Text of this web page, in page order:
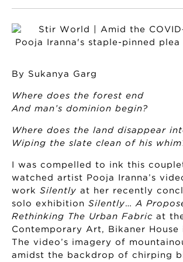
By Sukanya Garg
Where does the forest end
And man’s dominion begin?
Where does the land disappear
Wiping the slate clean of his
I was compelled to ink this
watched artist Pooja Iranna’s
work Silently at her recently
solo exhibition Silently
A
Rethinking The Urban Fabric at
Contemporary Art, Bikaner House
The video’s imagery of
amidst the backdrop of chirping